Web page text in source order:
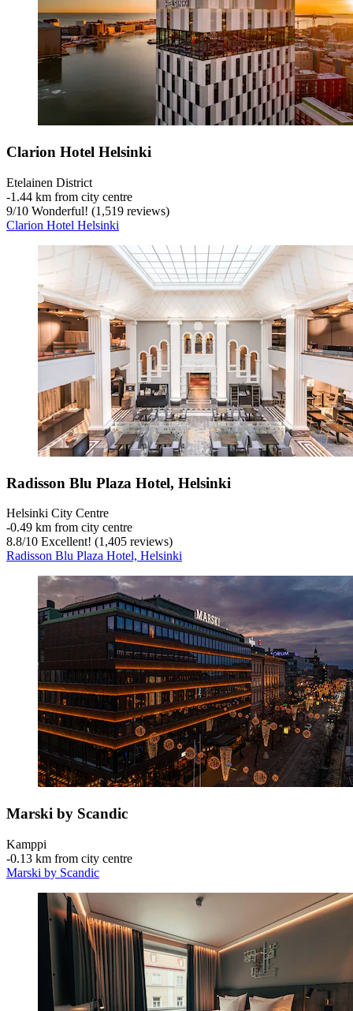
Clarion Hotel Helsinki
Etelainen District
‐1.44 km from city centre
9/10 Wonderful! (1,519 reviews)
Clarion Hotel Helsinki
Radisson Blu Plaza Hotel, Helsinki
Helsinki City Centre
‐0.49 km from city centre
8.8/10 Excellent! (1,405 reviews)
Radisson Blu Plaza Hotel, Helsinki
Marski by Scandic
Kamppi
‐0.13 km from city centre
Marski by Scandic